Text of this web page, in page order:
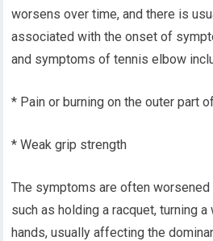
worsens over time, and there is
associated with the onset of
and symptoms of tennis elbow
* Pain or burning on the outer part
* Weak grip strength
The symptoms are often
such as holding a racquet, turning a
hands, usually affecting the